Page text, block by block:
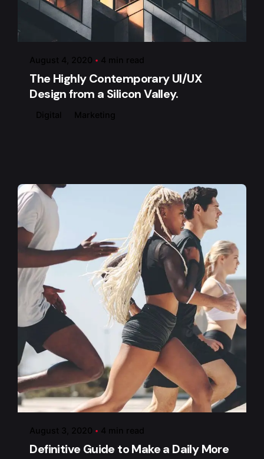
Posted by
admin
August 4, 2020 4 min read
The Highly Contemporary UI/UX
Design from a Silicon Valley.
Digital Marketing
Posted by
admin
August 3, 2020 4 min read
Definitive Guide to Make a Daily More